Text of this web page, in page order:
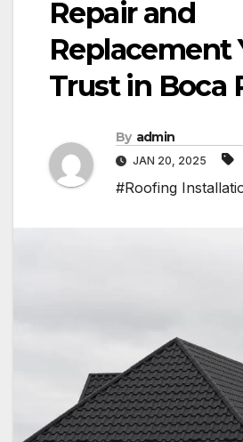
Repair and
Replacement
Trust in Boca
By admin
JAN 20, 2025
#Roofing